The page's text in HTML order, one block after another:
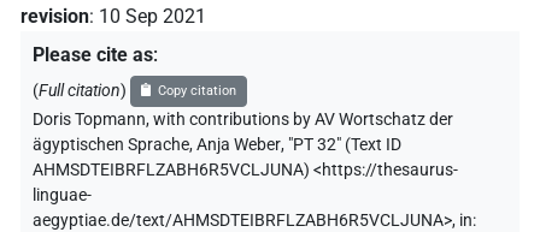
revision: 10 Sep 2021
Please cite as:
(Full citation) Copy citation
Doris Topmann,with contributions byAV Wortschatz der
ägyptischen Sprache,Anja Weber, "PT 32" (Text ID
AHMSDTEIBRFLZABH6R5VCLJUNA) <https://thesaurus-
linguae-
aegyptiae.de/text/AHMSDTEIBRFLZABH6R5VCLJUNA>, in: